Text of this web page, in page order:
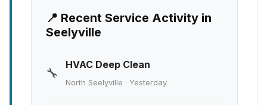
📍 Recent Service Activity in
Seelyville
🔧
HVAC Deep Clean
North Seelyville · Yesterday